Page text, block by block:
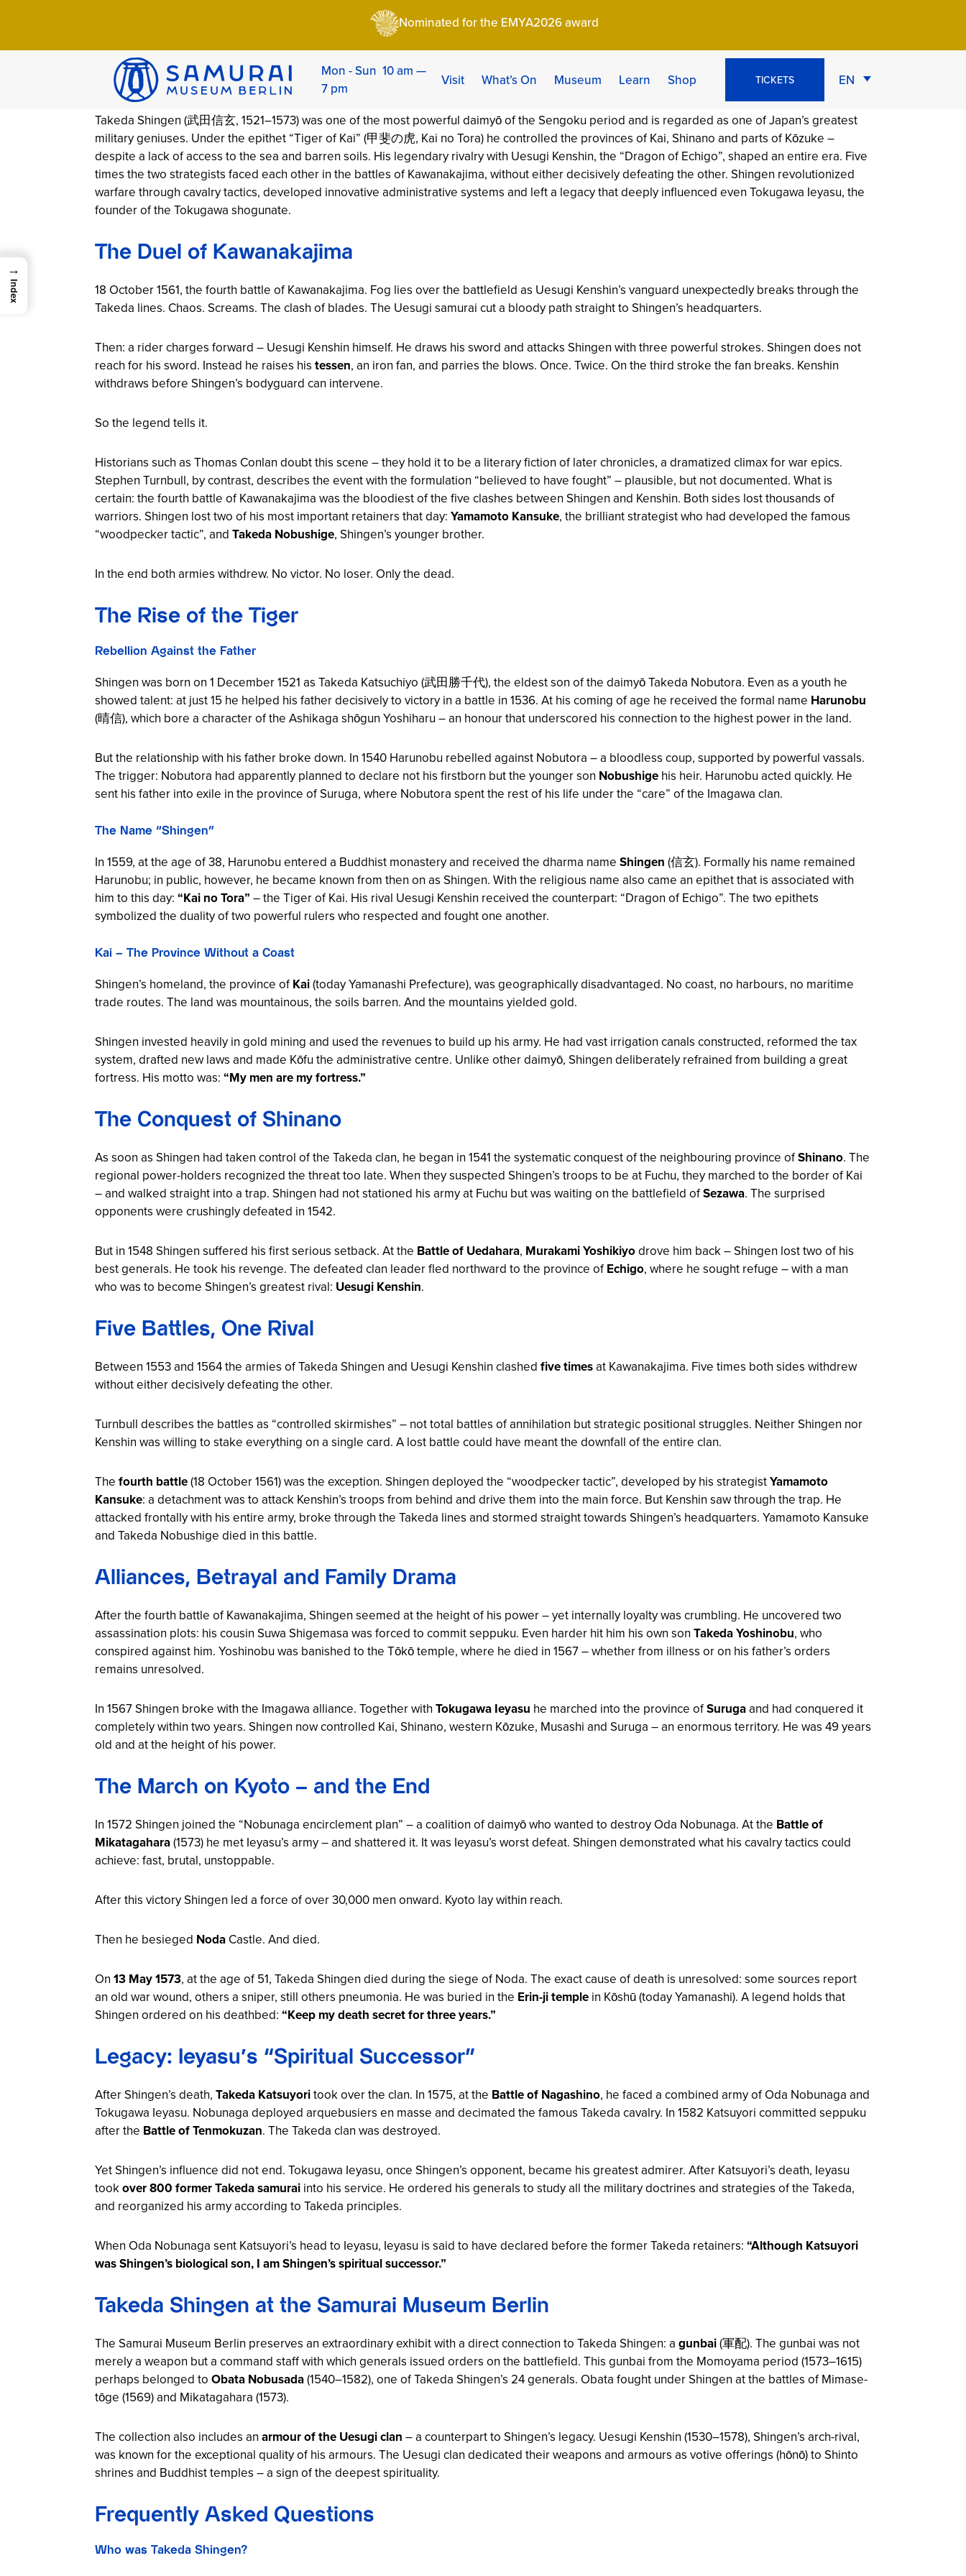
Nominated for the EMYA2026 award
Mon - Sun 10 am —
7 pm
Visit What’s On Museum Learn Shop TICKETS EN
Takeda Shingen: The Tiger of Kai – Life & Strategy
Takeda Shingen: The Tiger of Kai – Life & Strategy
By SMB-Team | 9. April 2026 | 9 Min Read | Category: Chronicles
Takeda Shingen (武田信玄, 1521–1573) was one of the most powerful daimyō of the Sengoku period and is regarded as one of Japan’s greatest
military geniuses. Under the epithet “Tiger of Kai” (甲斐の虎, Kai no Tora) he controlled the provinces of Kai, Shinano and parts of Kōzuke –
despite a lack of access to the sea and barren soils. His legendary rivalry with Uesugi Kenshin, the “Dragon of Echigo”, shaped an entire era. Five
times the two strategists faced each other in the battles of Kawanakajima, without either decisively defeating the other. Shingen revolutionized
warfare through cavalry tactics, developed innovative administrative systems and left a legacy that deeply influenced even Tokugawa Ieyasu, the
founder of the Tokugawa shogunate.
The Duel of Kawanakajima
18 October 1561, the fourth battle of Kawanakajima. Fog lies over the battlefield as Uesugi Kenshin’s vanguard unexpectedly breaks through the
Takeda lines. Chaos. Screams. The clash of blades. The Uesugi samurai cut a bloody path straight to Shingen’s headquarters.
Then: a rider charges forward – Uesugi Kenshin himself. He draws his sword and attacks Shingen with three powerful strokes. Shingen does not
reach for his sword. Instead he raises his tessen, an iron fan, and parries the blows. Once. Twice. On the third stroke the fan breaks. Kenshin
withdraws before Shingen’s bodyguard can intervene.
So the legend tells it.
Historians such as Thomas Conlan doubt this scene – they hold it to be a literary fiction of later chronicles, a dramatized climax for war epics.
Stephen Turnbull, by contrast, describes the event with the formulation “believed to have fought” – plausible, but not documented. What is
certain: the fourth battle of Kawanakajima was the bloodiest of the five clashes between Shingen and Kenshin. Both sides lost thousands of
warriors. Shingen lost two of his most important retainers that day: Yamamoto Kansuke, the brilliant strategist who had developed the famous
“woodpecker tactic”, and Takeda Nobushige, Shingen’s younger brother.
In the end both armies withdrew. No victor. No loser. Only the dead.
The Rise of the Tiger
Rebellion Against the Father
Shingen was born on 1 December 1521 as Takeda Katsuchiyo (武田勝千代), the eldest son of the daimyō Takeda Nobutora. Even as a youth he
showed talent: at just 15 he helped his father decisively to victory in a battle in 1536. At his coming of age he received the formal name Harunobu
(晴信), which bore a character of the Ashikaga shōgun Yoshiharu – an honour that underscored his connection to the highest power in the land.
But the relationship with his father broke down. In 1540 Harunobu rebelled against Nobutora – a bloodless coup, supported by powerful vassals.
The trigger: Nobutora had apparently planned to declare not his firstborn but the younger son Nobushige his heir. Harunobu acted quickly. He
sent his father into exile in the province of Suruga, where Nobutora spent the rest of his life under the “care” of the Imagawa clan.
The Name “Shingen”
In 1559, at the age of 38, Harunobu entered a Buddhist monastery and received the dharma name Shingen (信玄). Formally his name remained
Harunobu; in public, however, he became known from then on as Shingen. With the religious name also came an epithet that is associated with
him to this day: “Kai no Tora” – the Tiger of Kai. His rival Uesugi Kenshin received the counterpart: “Dragon of Echigo”. The two epithets
symbolized the duality of two powerful rulers who respected and fought one another.
Kai – The Province Without a Coast
Shingen’s homeland, the province ofKai(today Yamanashi Prefecture), was geographically disadvantaged. No coast, no harbours, no maritime
trade routes. The land was mountainous, the soils barren. And the mountains yielded gold.
Shingen invested heavily in gold mining and used the revenues to build up his army. He had vast irrigation canals constructed, reformed the tax
system, drafted new laws and made Kōfu the administrative centre. Unlike other daimyō, Shingen deliberately refrained from building a great
fortress. His motto was: “My men are my fortress.”
The Conquest of Shinano
As soon as Shingen had taken control of the Takeda clan, he began in 1541 the systematic conquest of the neighbouring province ofShinano. The
regional power-holders recognized the threat too late. When they suspected Shingen’s troops to be at Fuchu, they marched to the border of Kai
– and walked straight into a trap. Shingen had not stationed his army at Fuchu but was waiting on the battlefield ofSezawa. The surprised
opponents were crushingly defeated in 1542.
But in 1548 Shingen suffered his first serious setback. At the Battle of Uedahara, Murakami Yoshikiyodrove him back – Shingen lost two of his
best generals. He took his revenge. The defeated clan leader fled northward to the province ofEchigo, where he sought refuge – with a man
who was to become Shingen’s greatest rival: Uesugi Kenshin.
Five Battles, One Rival
Between 1553 and 1564 the armies of Takeda Shingen and Uesugi Kenshin clashed five timesat Kawanakajima. Five times both sides withdrew
without either decisively defeating the other.
Turnbull describes the battles as “controlled skirmishes” – not total battles of annihilation but strategic positional struggles. Neither Shingen nor
Kenshin was willing to stake everything on a single card. A lost battle could have meant the downfall of the entire clan.
The fourth battle(18 October 1561) was the exception. Shingen deployed the “woodpecker tactic”, developed by his strategistYamamoto
Kansuke: a detachment was to attack Kenshin’s troops from behind and drive them into the main force. But Kenshin saw through the trap. He
attacked frontally with his entire army, broke through the Takeda lines and stormed straight towards Shingen’s headquarters. Yamamoto Kansuke
and Takeda Nobushige died in this battle.
Alliances, Betrayal and Family Drama
After the fourth battle of Kawanakajima, Shingen seemed at the height of his power – yet internally loyalty was crumbling. He uncovered two
assassination plots: his cousin Suwa Shigemasa was forced to commit seppuku. Even harder hit him his own son Takeda Yoshinobu, who
conspired against him. Yoshinobu was banished to the Tōkō temple, where he died in 1567 – whether from illness or on his father’s orders
remains unresolved.
In 1567 Shingen broke with the Imagawa alliance. Together with Tokugawa Ieyasu he marched into the province ofSurugaand had conquered it
completely within two years. Shingen now controlled Kai, Shinano, western Kōzuke, Musashi and Suruga – an enormous territory. He was 49 years
old and at the height of his power.
The March on Kyoto – and the End
In 1572 Shingen joined the “Nobunaga encirclement plan” – a coalition of daimyō who wanted to destroy Oda Nobunaga. At the Battle of
Mikatagahara(1573) he met Ieyasu’s army – and shattered it. It was Ieyasu’s worst defeat. Shingen demonstrated what his cavalry tactics could
achieve: fast, brutal, unstoppable.
After this victory Shingen led a force of over 30,000 men onward. Kyoto lay within reach.
Then he besieged Noda Castle. And died.
On 13 May 1573, at the age of 51, Takeda Shingen died during the siege of Noda. The exact cause of death is unresolved: some sources report
an old war wound, others a sniper, still others pneumonia. He was buried in the Erin-ji temple in Kōshū (today Yamanashi). A legend holds that
Shingen ordered on his deathbed: “Keep my death secret for three years.”
Legacy: Ieyasu’s “Spiritual Successor”
After Shingen’s death, Takeda Katsuyoritook over the clan. In 1575, at the Battle of Nagashino, he faced a combined army of Oda Nobunaga and
Tokugawa Ieyasu. Nobunaga deployed arquebusiers en masse and decimated the famous Takeda cavalry. In 1582 Katsuyori committed seppuku
after the Battle of Tenmokuzan. The Takeda clan was destroyed.
Yet Shingen’s influence did not end. Tokugawa Ieyasu, once Shingen’s opponent, became his greatest admirer. After Katsuyori’s death, Ieyasu
tookover 800 former Takeda samurai into his service. He ordered his generals to study all the military doctrines and strategies of the Takeda,
and reorganized his army according to Takeda principles.
When Oda Nobunaga sent Katsuyori’s head to Ieyasu, Ieyasu is said to have declared before the former Takeda retainers: “Although Katsuyori
was Shingen’s biological son, I am Shingen’s spiritual successor.”
Takeda Shingen at the Samurai Museum Berlin
The Samurai Museum Berlin preserves an extraordinary exhibit with a direct connection to Takeda Shingen: a gunbai(軍配). The gunbai was not
merely a weapon but a command staff with which generals issued orders on the battlefield. This gunbai from the Momoyama period (1573–1615)
perhaps belonged to Obata Nobusada(1540–1582), one of Takeda Shingen’s 24 generals. Obata fought under Shingen at the battles of Mimase-
tōge (1569) and Mikatagahara (1573).
The collection also includes an armour of the Uesugi clan – a counterpart to Shingen’s legacy. Uesugi Kenshin (1530–1578), Shingen’s arch-rival,
was known for the exceptional quality of his armours. The Uesugi clan dedicated their weapons and armours as votive offerings (hōnō) to Shinto
shrines and Buddhist temples – a sign of the deepest spirituality.
Frequently Asked Questions
Who was Takeda Shingen?
→
Index